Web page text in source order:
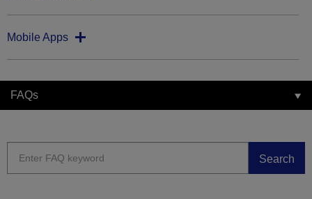
Mobile Apps
FAQs
Search